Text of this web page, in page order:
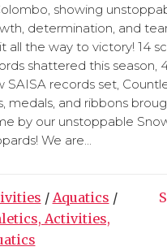
showing
determination, and
all the way to victory! 14
shattered this season,
SAISA records set,
medals, and ribbons
by our unstoppable
We are...
/ Aquatics /
Activities,